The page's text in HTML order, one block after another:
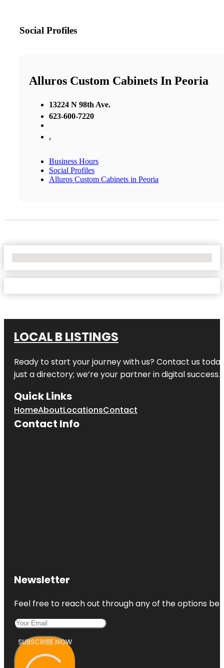
Social Profiles
Alluros Custom Cabinets In Peoria
13224 N 98th Ave.
623-600-7220
,
Business Hours
Social Profiles
Alluros Custom Cabinets in Peoria
LOCAL B LISTINGS
Ready to start your journey with us? Contact us
just a directory; we’re your partner in digital success.
Quick Links
HomeAboutLocationsContact
Contact Info
Newsletter
Feel free to reach out through any of the options
SUBSCRIBE NOW